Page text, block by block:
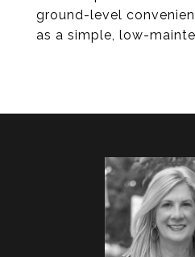
ground-level
as a simple, low-